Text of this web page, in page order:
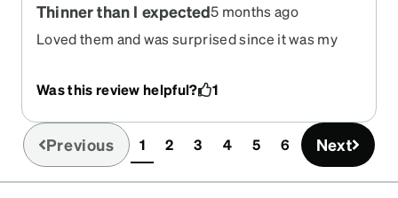
Thinner than I expected5 months ago
Loved them and was surprised since it was my
They're also thin and lightweight which is a good
Was this review helpful? 1
Previous 1(current)
2 3 4 5 6 Next